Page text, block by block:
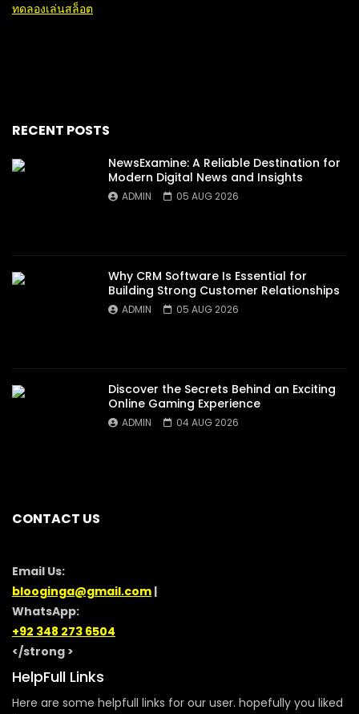
ทดลองเล่นสล็อต
RECENT POSTS
NewsExamine: A Reliable Destination for
Modern Digital News and Insights
ADMIN 05 AUG 2026
Why CRM Software Is Essential for
Building Strong Customer Relationships
ADMIN 05 AUG 2026
Discover the Secrets Behind an Exciting
Online Gaming Experience
ADMIN 04 AUG 2026
CONTACT US
Email Us:
blooginga@gmail.com |
WhatsApp:
+92 348 273 6504
</strong >
HelpFull Links
Here are some helpfull links for our user. hopefully you liked